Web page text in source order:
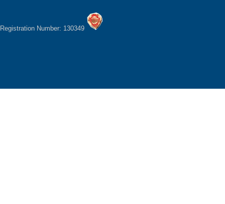
Registration Number: 130349